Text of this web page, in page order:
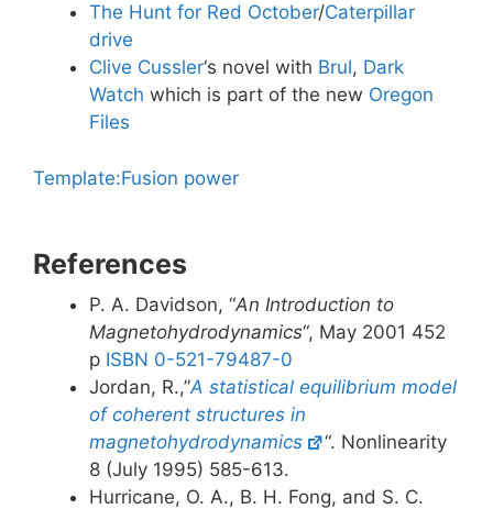
The Hunt for Red October/Caterpillar
drive
Clive Cussler‘s novel with Brul, Dark
Watch which is part of the new Oregon
Files
Template:Fusion power
References
P. A. Davidson, “An Introduction to
Magnetohydrodynamics“, May 2001 452
p ISBN 0-521-79487-0
Jordan, R.,”A statistical equilibrium model
of coherent structures in
magnetohydrodynamics
“. Nonlinearity
8 (July 1995) 585-613.
Hurricane, O. A., B. H. Fong, and S. C.